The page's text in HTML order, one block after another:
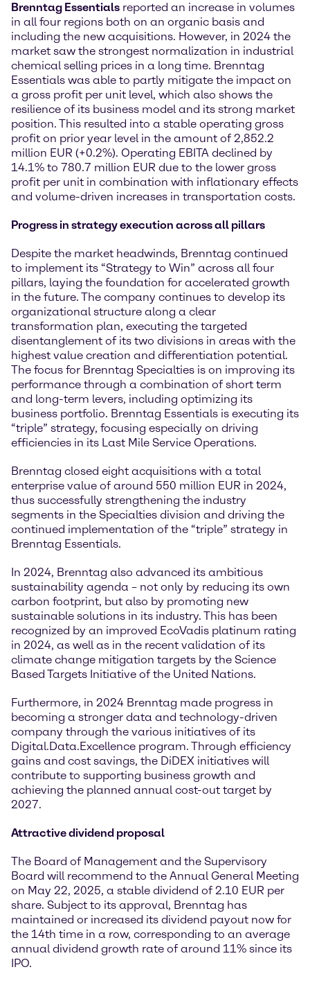
Brenntag Essentials reported an increase in volumes
in all four regions both on an organic basis and
including the new acquisitions. However, in 2024 the
market saw the strongest normalization in industrial
chemical selling prices in a long time. Brenntag
Essentials was able to partly mitigate the impact on
a gross profit per unit level, which also shows the
resilience of its business model and its strong market
position. This resulted into a stable operating gross
profit on prior year level in the amount of 2,852.2
million EUR (+0.2%). Operating EBITA declined by
14.1% to 780.7 million EUR due to the lower gross
profit per unit in combination with inflationary effects
and volume-driven increases in transportation costs.
Progress in strategy execution across all pillars
Despite the market headwinds, Brenntag continued
to implement its “Strategy to Win” across all four
pillars, laying the foundation for accelerated growth
in the future. The company continues to develop its
organizational structure along a clear
transformation plan, executing the targeted
disentanglement of its two divisions in areas with the
highest value creation and differentiation potential.
The focus for Brenntag Specialties is on improving its
performance through a combination of short term
and long-term levers, including optimizing its
business portfolio. Brenntag Essentials is executing its
“triple” strategy, focusing especially on driving
efficiencies in its Last Mile Service Operations.
Brenntag closed eight acquisitions with a total
enterprise value of around 550 million EUR in 2024,
thus successfully strengthening the industry
segments in the Specialties division and driving the
continued implementation of the “triple” strategy in
Brenntag Essentials.
In 2024, Brenntag also advanced its ambitious
sustainability agenda – not only by reducing its own
carbon footprint, but also by promoting new
sustainable solutions in its industry. This has been
recognized by an improved EcoVadis platinum rating
in 2024, as well as in the recent validation of its
climate change mitigation targets by the Science
Based Targets Initiative of the United Nations.
Furthermore, in 2024 Brenntag made progress in
becoming a stronger data and technology-driven
company through the various initiatives of its
Digital.Data.Excellence program. Through efficiency
gains and cost savings, the DiDEX initiatives will
contribute to supporting business growth and
achieving the planned annual cost-out target by
2027.
Attractive dividend proposal
The Board of Management and the Supervisory
Board will recommend to the Annual General Meeting
on May 22, 2025, a stable dividend of 2.10 EUR per
share. Subject to its approval, Brenntag has
maintained or increased its dividend payout now for
the 14th time in a row, corresponding to an average
annual dividend growth rate of around 11% since its
IPO.